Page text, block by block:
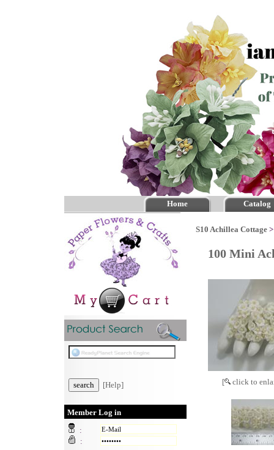
Home Catalog
[Help]
Member Log in
:
:
S10 Achillea Cottage
100 Mini
[ click to